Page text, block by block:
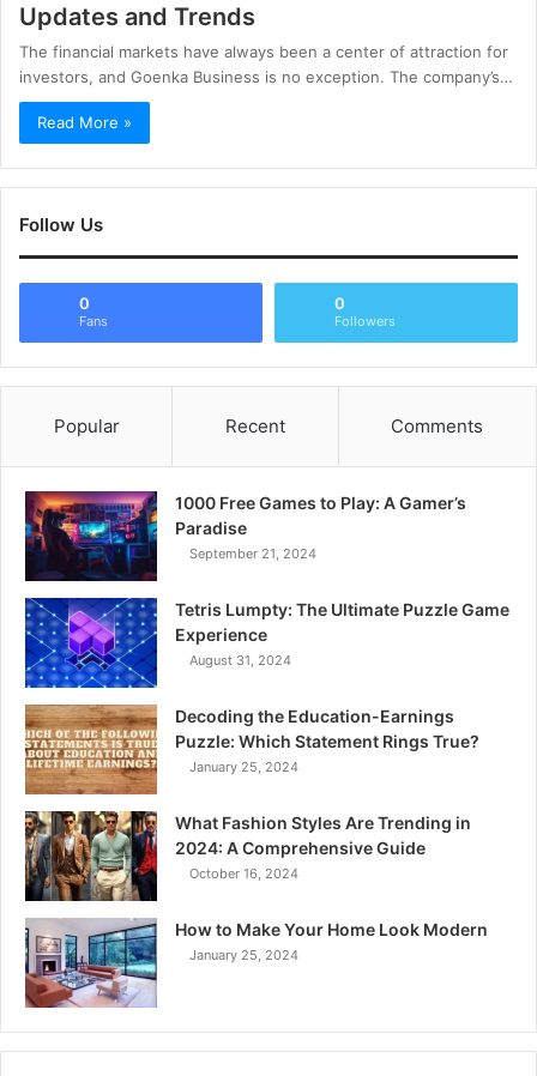
Updates and Trends
The financial markets have always been a center of attraction for
investors, and Goenka Business is no exception. The company’s…
Read More »
Follow Us
0
Fans
0
Followers
Popular Recent Comments
1000 Free Games to Play: A Gamer’s
Paradise
September 21, 2024
Tetris Lumpty: The Ultimate Puzzle Game
Experience
August 31, 2024
Decoding the Education-Earnings
Puzzle: Which Statement Rings True?
January 25, 2024
What Fashion Styles Are Trending in
2024: A Comprehensive Guide
October 16, 2024
How to Make Your Home Look Modern
January 25, 2024